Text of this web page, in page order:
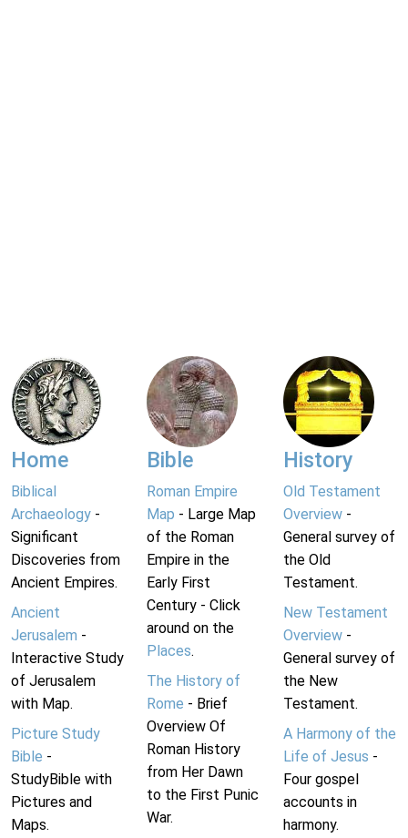
Home
Biblical
Archaeology -
Significant
Discoveries from
Ancient Empires.
Ancient
Jerusalem -
Interactive Study
of Jerusalem
with Map.
Picture Study
Bible -
StudyBible with
Pictures and
Maps.
Bible
Roman Empire
Map - Large Map
of the Roman
Empire in the
Early First
Century - Click
around on the
Places.
The History of
Rome - Brief
Overview Of
Roman History
from Her Dawn
to the First Punic
War.
History
Old Testament
Overview-
General survey of
the Old
Testament.
New Testament
Overview-
General survey of
the New
Testament.
A Harmony of the
Life of Jesus -
Four gospel
accounts in
harmony.